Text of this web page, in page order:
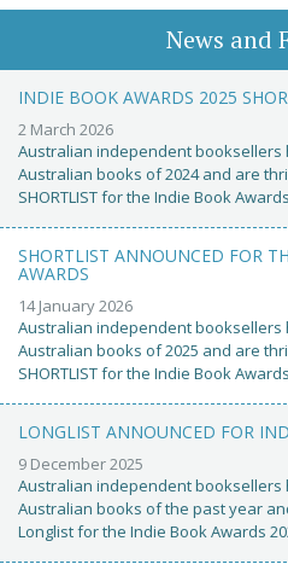
News and
INDIE BOOK AWARDS 2025
2 March 2026
Australian independent
Australian books of 2024 and are
SHORTLIST for the Indie Book
SHORTLIST ANNOUNCED FOR
AWARDS
14 January 2026
Australian independent
Australian books of 2025 and are
SHORTLIST for the Indie Book
LONGLIST ANNOUNCED FOR
9 December 2025
Australian independent
Australian books of the past year
Longlist for the Indie Book Awards